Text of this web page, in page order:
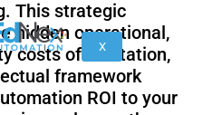
KR
40
PA
X
This strategic
hidden operational,
costs of hesitation,
framework
ROI to your